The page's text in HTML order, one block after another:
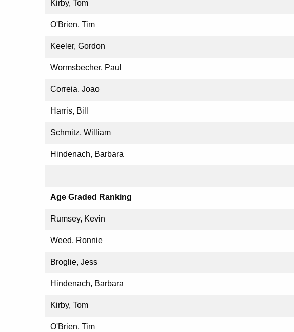
Kirby, Tom
O'Brien, Tim
Keeler, Gordon
Wormsbecher, Paul
Correia, Joao
Harris, Bill
Schmitz, William
Hindenach, Barbara
Age Graded Ranking
Rumsey, Kevin
Weed, Ronnie
Broglie, Jess
Hindenach, Barbara
Kirby, Tom
O'Brien, Tim